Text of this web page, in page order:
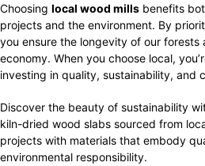
Choosing local wood mills benefits
projects and the environment. By
you ensure the longevity of our forests
economy. When you choose local,
investing in quality, sustainability, and
Discover the beauty of sustainability
kiln-dried wood slabs sourced from
projects with materials that embody
environmental responsibility.